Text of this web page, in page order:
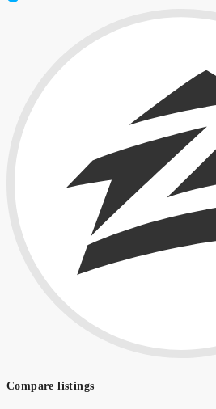
Compare listings